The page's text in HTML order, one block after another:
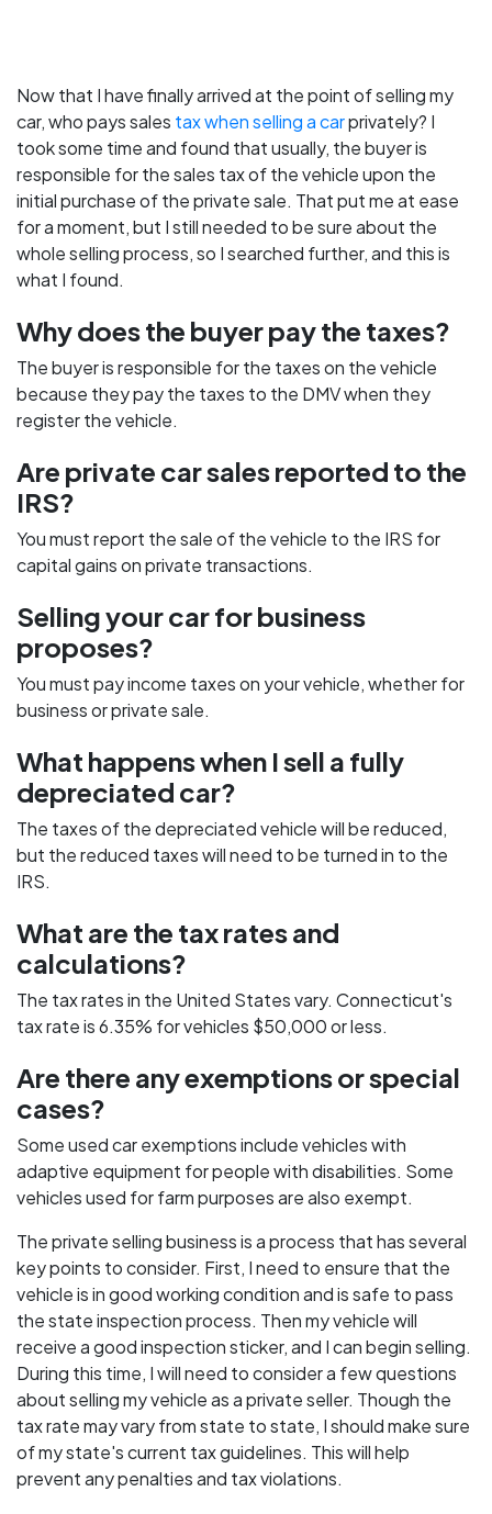
Now that I have finally arrived at the point of selling my
car, who pays sales tax when selling a carprivately? I
took some time and found that usually, the buyer is
responsible for the sales tax of the vehicle upon the
initial purchase of the private sale. That put me at ease
for a moment, but I still needed to be sure about the
whole selling process, so I searched further, and this is
what I found.
Why does the buyer pay the taxes?
The buyer is responsible for the taxes on the vehicle
because they pay the taxes to the DMV when they
register the vehicle.
Are private car sales reported to the
IRS?
You must report the sale of the vehicle to the IRS for
capital gains on private transactions.
Selling your car for business
proposes?
You must pay income taxes on your vehicle, whether for
business or private sale.
What happens when I sell a fully
depreciated car?
The taxes of the depreciated vehicle will be reduced,
but the reduced taxes will need to be turned in to the
IRS.
What are the tax rates and
calculations?
The tax rates in the United States vary. Connecticut's
tax rate is 6.35% for vehicles $50,000 or less.
Are there any exemptions or special
cases?
Some used car exemptions include vehicles with
adaptive equipment for people with disabilities. Some
vehicles used for farm purposes are also exempt.
The private selling business is a process that has several
key points to consider. First, I need to ensure that the
vehicle is in good working condition and is safe to pass
the state inspection process. Then my vehicle will
receive a good inspection sticker, and I can begin selling.
During this time, I will need to consider a few questions
about selling my vehicle as a private seller. Though the
tax rate may vary from state to state, I should make sure
of my state's current tax guidelines. This will help
prevent any penalties and tax violations.